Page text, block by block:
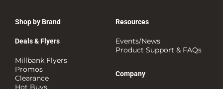
Shop by Brand
Deals & Flyers
Millbank Flyers
Promos
Clearance
Resources
Events/News
Product Support & FAQs
Company